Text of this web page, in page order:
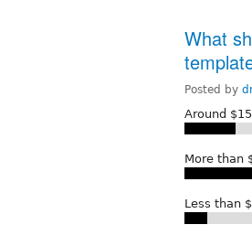
What
Posted by
Around
More than
Less than